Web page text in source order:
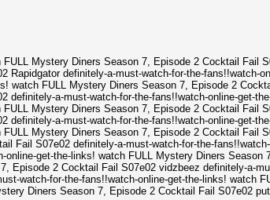
Mystery Diners Season 7, Episode 2 Cocktail Fail
definitely-a-must-watch-for-the-fans!!watch-
watch FULL Mystery Diners Season 7, Episode 2
definitely-a-must-watch-for-the-fans!!watch-online-get-
Mystery Diners Season 7, Episode 2 Cocktail Fail
definitely-a-must-watch-for-the-fans!!watch-online-get-
Mystery Diners Season 7, Episode 2 Cocktail Fail
Fail S07e02 definitely-a-must-watch-for-the-
get-the-links! watch FULL Mystery Diners
Episode 2 Cocktail Fail S07e02 vidzbeez definitely-a-
watch-for-the-fans!!watch-online-get-the-links! watch
Diners Season 7, Episode 2 Cocktail Fail S07e02